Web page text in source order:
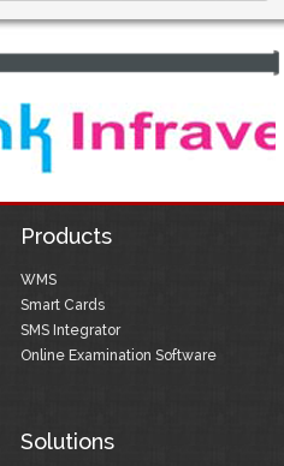
Products
WMS
Smart Cards
SMS Integrator
Online Examination Software
Solutions